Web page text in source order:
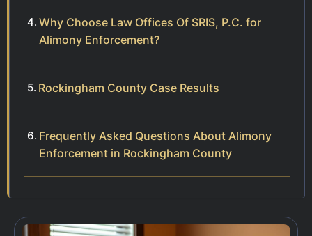
Why Choose Law Offices Of SRIS, P.C. for
Alimony Enforcement?
Rockingham County Case Results
Frequently Asked Questions About Alimony
Enforcement in Rockingham County